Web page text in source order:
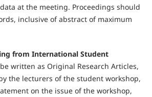
at the meeting. Proceedings should
inclusive of abstract of maximum
from International Student
written as Original Research Articles,
the lecturers of the student workshop,
on the issue of the workshop,